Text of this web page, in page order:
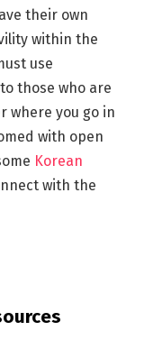
their own
within the
use
those who are
where you go in
with open
Korean
with the